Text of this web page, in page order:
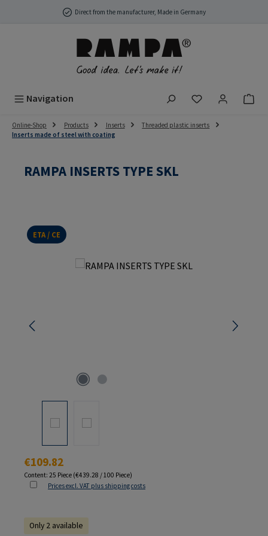
Skip to main contentDirect from the manufacturer, Made in Germany
Navigation You have 0
Online-Shop Products Inserts
Threaded plastic inserts
Inserts made of steel with coating
RAMPA INSERTS TYPE SKL
ETA / CE
Skip image gallery
Regular price:
€109.82
Content: 25 Piece (€439.28 / 100 Piece)
Prices excl. VAT plus shipping costs
Only 2 available